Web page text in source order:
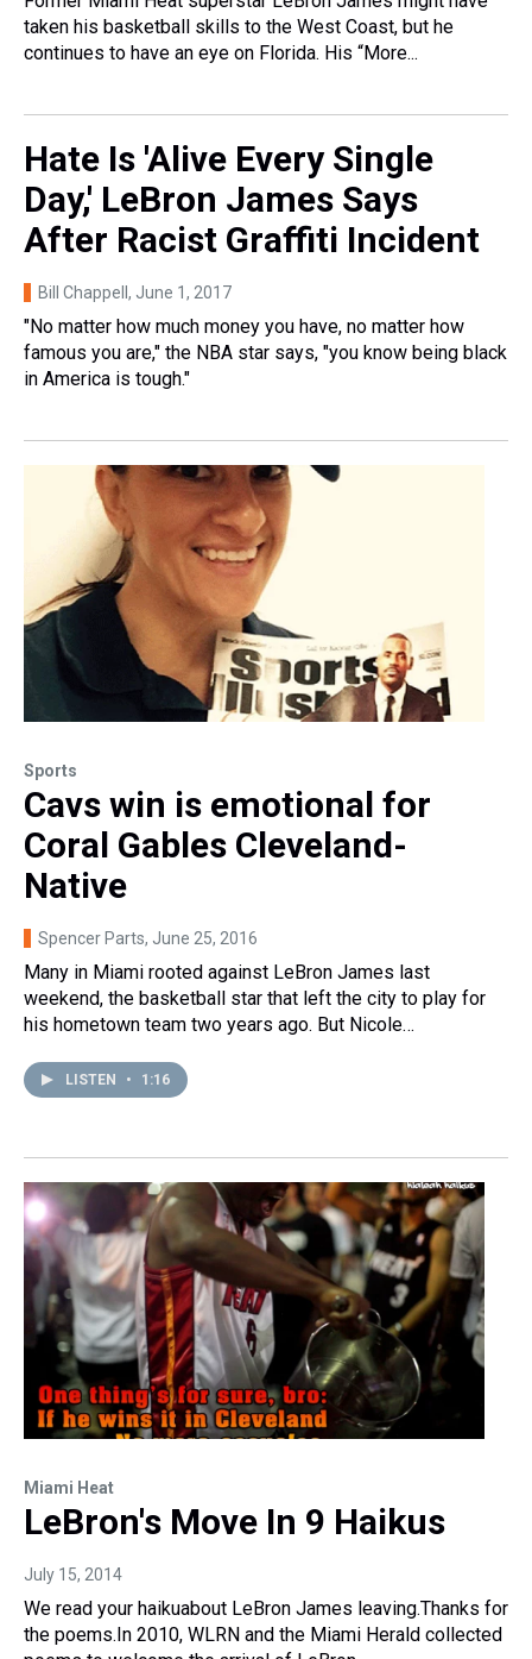
taken his basketball skills to the West Coast, but he
continues to have an eye on Florida. His “More...
Hate Is 'Alive Every Single
Day,' LeBron James Says
After Racist Graffiti Incident
Bill Chappell , June 1, 2017
"No matter how much money you have, no matter how
famous you are," the NBA star says, "you know being black
in America is tough."
Sports
Cavs win is emotional for
Coral Gables Cleveland-
Native
Spencer Parts, June 25, 2016
Many in Miami rooted against LeBron James last
weekend, the basketball star that left the city to play for
his hometown team two years ago. But Nicole…
LISTEN • 1:16
Miami Heat
LeBron's Move In 9 Haikus
July 15, 2014
We read your haikuabout LeBron James leaving.Thanks for
the poems.In 2010, WLRN and the Miami Herald collected